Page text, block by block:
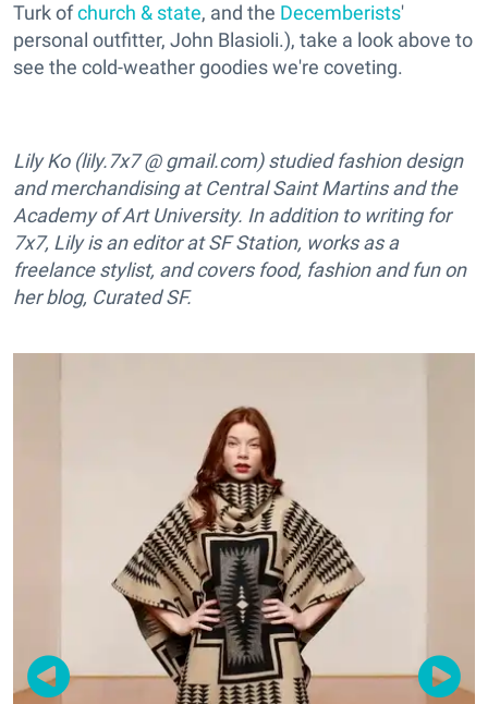
Turk ofchurch & state, and the Decemberists'
personal outfitter, John Blasioli.), take a look above to
see the cold-weather goodies we're coveting.
Lily Ko (lily.7x7 @ gmail.com) studied fashion design
and merchandising at Central Saint Martins and the
Academy of Art University. In addition to writing for
7x7, Lily is an editor at SF Station, works as a
freelance stylist, and covers food, fashion and fun on
her blog, Curated SF.